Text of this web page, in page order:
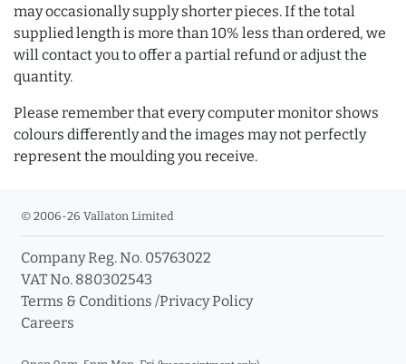
may occasionally supply shorter pieces. If the total
supplied length is more than 10% less than ordered, we
will contact you to offer a partial refund or adjust the
quantity.
Please remember that every computer monitor shows
colours differently and the images may not perfectly
represent the moulding you receive.
© 2006-26 Vallaton Limited
Company Reg. No. 05763022
VAT No. 880302543
Terms & Conditions /Privacy Policy
Careers